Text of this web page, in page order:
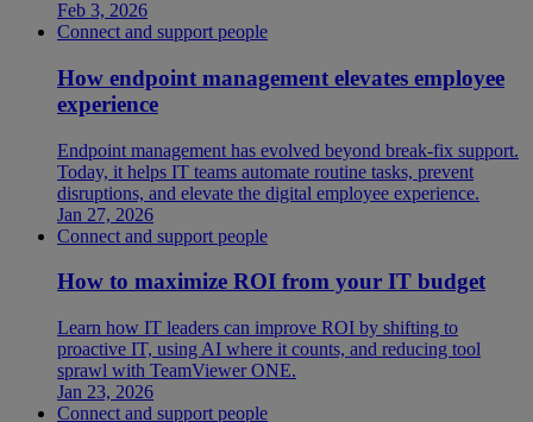
Feb 3, 2026
Connect and support people
How endpoint management elevates employee
experience
Endpoint management has evolved beyond break-fix support.
Today, it helps IT teams automate routine tasks, prevent
disruptions, and elevate the digital employee experience.
Jan 27, 2026
Connect and support people
How to maximize ROI from your IT budget
Learn how IT leaders can improve ROI by shifting to
proactive IT, using AI where it counts, and reducing tool
sprawl with TeamViewer ONE.
Jan 23, 2026
Connect and support people